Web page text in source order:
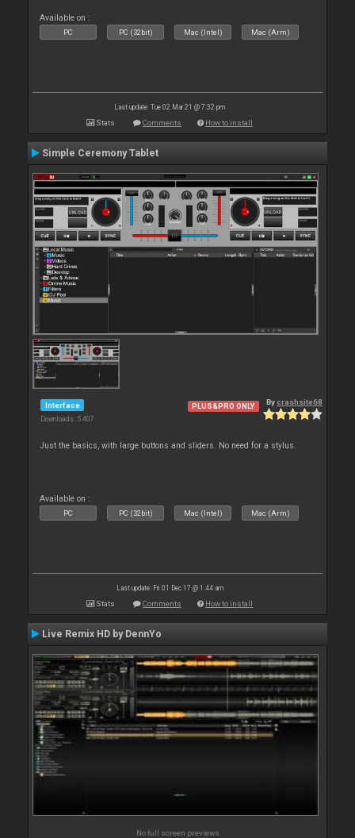
Available on :
PC PC (32bit) Mac (Intel) Mac (Arm)
Last update: Tue 02 Mar 21 @ 7:32 pm
Stats Comments How to install
Simple Ceremony Tablet
Interface
Downloads: 5 407
PLUS&PRO ONLY Bycrashsite68
Just the basics, with large buttons and sliders. No need for a stylus.
Available on :
PC PC (32bit) Mac (Intel) Mac (Arm)
Last update: Fri 01 Dec 17 @ 1:44 am
Stats Comments How to install
Live Remix HD by DennYo
No full screen previews